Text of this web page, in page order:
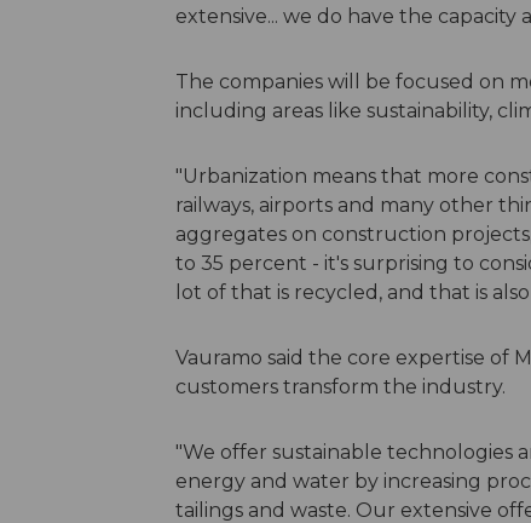
extensive... we do have the
The companies will be focused on
including areas like sustainability,
"Urbanization means that more
railways, airports and many other
aggregates on construction
to 35 percent - it's surprising to
lot of that is recycled, and that is
Vauramo said the core expertise of
customers transform the industry.
"We offer sustainable technologies
energy and water by increasing
tailings and waste. Our extensive